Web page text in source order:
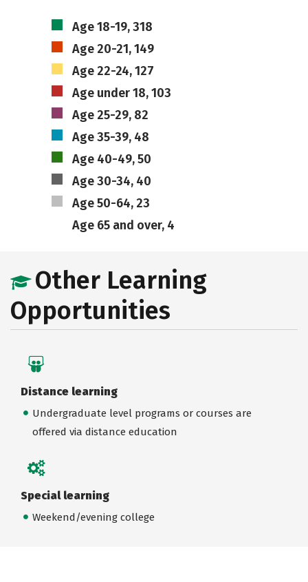
Age 18-19, 318
Age 20-21, 149
Age 22-24, 127
Age under 18, 103
Age 25-29, 82
Age 35-39, 48
Age 40-49, 50
Age 30-34, 40
Age 50-64, 23
Age 65 and over, 4
Other Learning
Opportunities
Distance learning
Undergraduate level programs or courses are
offered via distance education
Special learning
Weekend/evening college